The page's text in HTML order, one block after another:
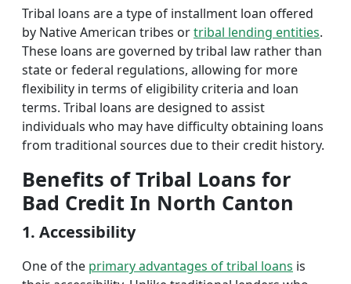
Tribal loans are a type of installment loan offered
by Native American tribes ortribal lending entities.
These loans are governed by tribal law rather than
state or federal regulations, allowing for more
flexibility in terms of eligibility criteria and loan
terms. Tribal loans are designed to assist
individuals who may have difficulty obtaining loans
from traditional sources due to their credit history.
Benefits of Tribal Loans for
Bad Credit In North Canton
1. Accessibility
One of the primary advantages of tribal loans is